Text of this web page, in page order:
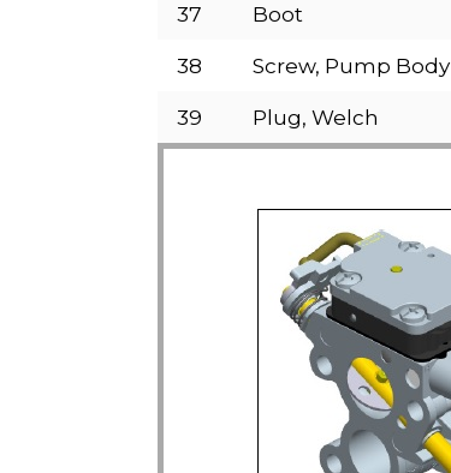
37 Boot
38 Screw, Pump Body
39 Plug, Welch